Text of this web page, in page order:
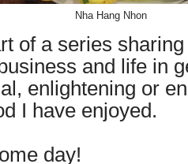
Nha Hang Nhon
of a series
and life in
enlightening or
I have enjoyed.
day!